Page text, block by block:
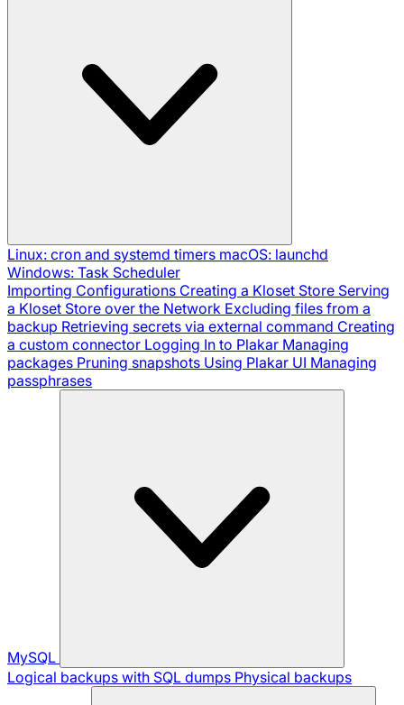
Linux: cron and systemd timers macOS: launchd
Windows: Task Scheduler
Importing Configurations Creating a Kloset Store Serving
a Kloset Store over the Network Excluding files from a
backup Retrieving secrets via external command Creating
a custom connector Logging In to Plakar Managing
packages Pruning snapshots Using Plakar UI Managing
passphrases
MySQL
Logical backups with SQL dumps Physical backups